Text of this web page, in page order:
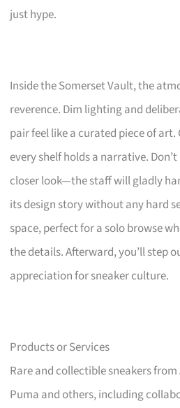
just hype.
Inside the Somerset Vault, the
reverence. Dim lighting and
pair feel like a curated piece of
every shelf holds a narrative.
closer look—the staff will gladly
its design story without any hard
space, perfect for a solo browse
the details. Afterward, you’ll step
appreciation for sneaker culture.
Products or Services
Rare and collectible sneakers
Puma and others, including